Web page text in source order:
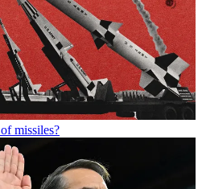
missiles?